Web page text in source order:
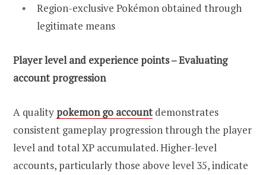
Region-exclusive Pokémon obtained through
legitimate means
Player level and experience points – Evaluating
account progression
A quality pokemon go accountdemonstrates
consistent gameplay progression through the player
level and total XP accumulated. Higher-level
accounts, particularly those above level 35, indicate